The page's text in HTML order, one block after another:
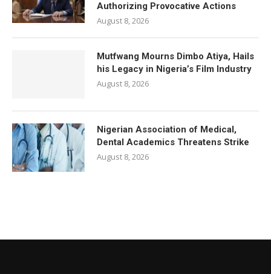
Authorizing Provocative Actions
August 8, 2026
Mutfwang Mourns Dimbo Atiya, Hails
his Legacy in Nigeria’s Film Industry
August 8, 2026
Nigerian Association of Medical,
Dental Academics Threatens Strike
August 8, 2026